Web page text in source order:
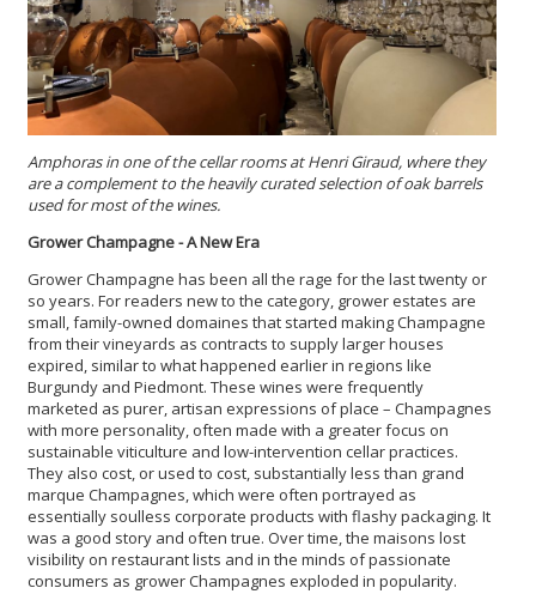
Amphoras in one of the cellar rooms at Henri Giraud, where they
are a complement to the heavily curated selection of oak barrels
used for most of the wines.
Grower Champagne - A New Era
Grower Champagne has been all the rage for the last twenty or
so years. For readers new to the category, grower estates are
small, family-owned domaines that started making Champagne
from their vineyards as contracts to supply larger houses
expired, similar to what happened earlier in regions like
Burgundy and Piedmont. These wines were frequently
marketed as purer, artisan expressions of place – Champagnes
with more personality, often made with a greater focus on
sustainable viticulture and low-intervention cellar practices.
They also cost, or used to cost, substantially less than grand
marque Champagnes, which were often portrayed as
essentially soulless corporate products with flashy packaging. It
was a good story and often true. Over time, the maisons lost
visibility on restaurant lists and in the minds of passionate
consumers as grower Champagnes exploded in popularity.